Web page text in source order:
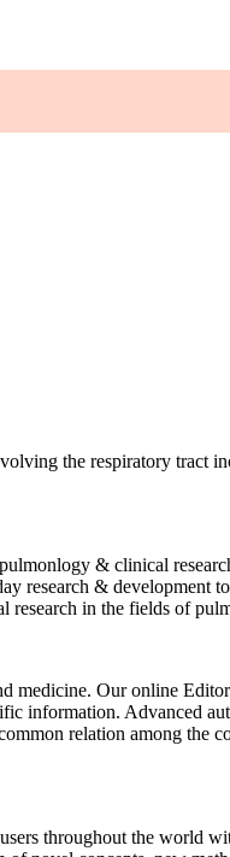
the respiratory tract
& clinical
research & development
research in the fields of
medicine. Our online
information. Advanced
relation among the
throughout the world